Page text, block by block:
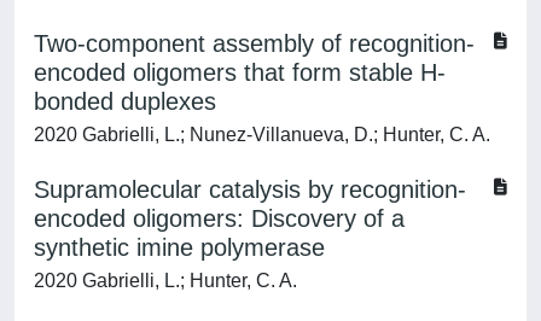
Two-component assembly of recognition-
encoded oligomers that form stable H-
bonded duplexes
2020 Gabrielli, L.; Nunez-Villanueva, D.; Hunter, C. A.
Supramolecular catalysis by recognition-
encoded oligomers: Discovery of a
synthetic imine polymerase
2020 Gabrielli, L.; Hunter, C. A.